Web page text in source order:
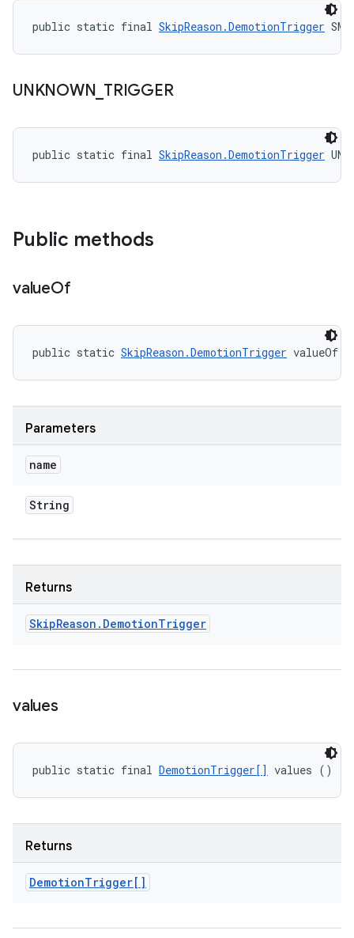
public static final SkipReason.DemotionTrigger
UNKNOWN TRIGGER
public static final SkipReason.DemotionTrigger
Public methods
valueOf
public static SkipReason.DemotionTrigger valueOf
Parameters
name
String
Returns
SkipReason . DemotionTrigger
values
public static final DemotionTrigger[] values ()
Returns
DemotionTrigger[]